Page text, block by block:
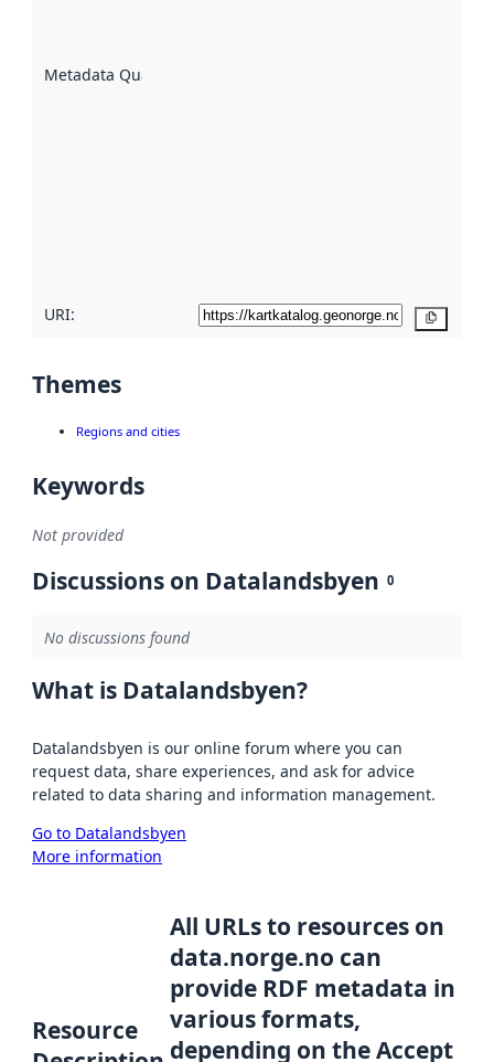
Metadata Quality
URI:
Themes
Regions and cities
Keywords
Not provided
Discussions on Datalandsbyen 0
No discussions found
What is Datalandsbyen?
Datalandsbyen is our online forum where you can
request data, share experiences, and ask for advice
related to data sharing and information management.
Go to Datalandsbyen
More information
Resource
All URLs to resources on
data.norge.no can
provide RDF metadata in
various formats,
depending on the Accept